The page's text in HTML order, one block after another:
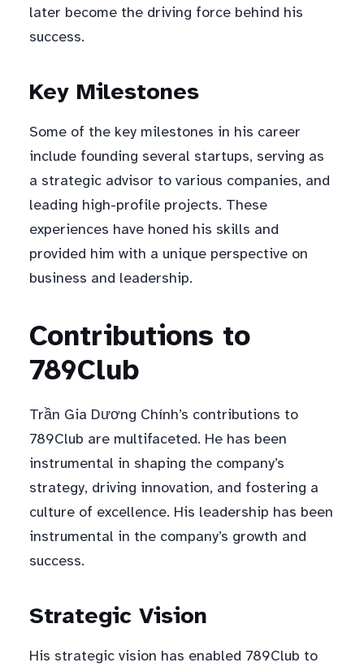
later become the driving force behind his
success.
Key Milestones
Some of the key milestones in his career
include founding several startups, serving as
a strategic advisor to various companies, and
leading high-profile projects. These
experiences have honed his skills and
provided him with a unique perspective on
business and leadership.
Contributions to
789Club
Trần Gia Dương Chính’s contributions to
789Club are multifaceted. He has been
instrumental in shaping the company’s
strategy, driving innovation, and fostering a
culture of excellence. His leadership has been
instrumental in the company’s growth and
success.
Strategic Vision
His strategic vision has enabled 789Club to